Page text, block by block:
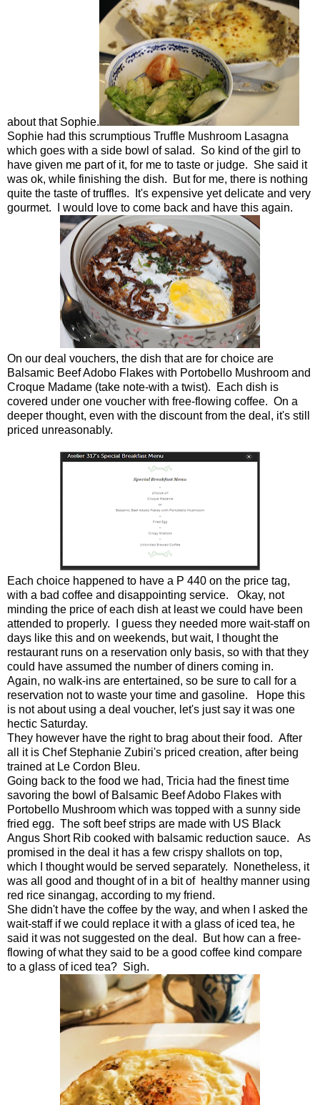
about that Sophie.
Sophie had this scrumptious Truffle Mushroom Lasagna
which goes with a side bowl of salad. So kind of the girl to
have given me part of it, for me to taste or judge. She said it
was ok, while finishing the dish. But for me, there is nothing
quite the taste of truffles. It's expensive yet delicate and very
gourmet. I would love to come back and have this again.
On our deal vouchers, the dish that are for choice are
Balsamic Beef Adobo Flakes with Portobello Mushroom and
Croque Madame (take note-with a twist). Each dish is
covered under one voucher with free-flowing coffee. On a
deeper thought, even with the discount from the deal, it's still
priced unreasonably.
Each choice happened to have a P 440 on the price tag,
with a bad coffee and disappointing service. Okay, not
minding the price of each dish at least we could have been
attended to properly. I guess they needed more wait-staff on
days like this and on weekends, but wait, I thought the
restaurant runs on a reservation only basis, so with that they
could have assumed the number of diners coming in.
Again, no walk-ins are entertained, so be sure to call for a
reservation not to waste your time and gasoline. Hope this
is not about using a deal voucher, let's just say it was one
hectic Saturday.
They however have the right to brag about their food. After
all it is Chef Stephanie Zubiri's priced creation, after being
trained at Le Cordon Bleu.
Going back to the food we had, Tricia had the finest time
savoring the bowl of Balsamic Beef Adobo Flakes with
Portobello Mushroom which was topped with a sunny side
fried egg. The soft beef strips are made with US Black
Angus Short Rib cooked with balsamic reduction sauce. As
promised in the deal it has a few crispy shallots on top,
which I thought would be served separately. Nonetheless, it
was all good and thought of in a bit of healthy manner using
red rice sinangag, according to my friend.
She didn't have the coffee by the way, and when I asked the
wait-staff if we could replace it with a glass of iced tea, he
said it was not suggested on the deal. But how can a free-
flowing of what they said to be a good coffee kind compare
to a glass of iced tea? Sigh.